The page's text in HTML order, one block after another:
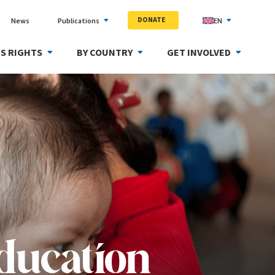
News Publications DONATE EN
RIGHTS BY COUNTRY GET INVOLVED